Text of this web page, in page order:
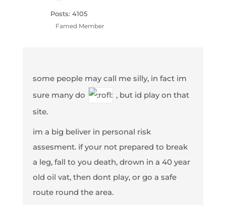
Posts: 4105
Famed Member
some people may call me silly, in fact im
sure many do
, but id play on that
site.
im a big beliver in personal risk
assesment. if your not prepared to break
a leg, fall to you death, drown in a 40 year
old oil vat, then dont play, or go a safe
route round the area.